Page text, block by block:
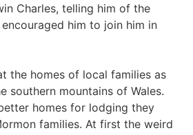
Charles, telling him of the
him to join him in
the homes of local families as
southern mountains of Wales.
homes for lodging they
families. At first the weird